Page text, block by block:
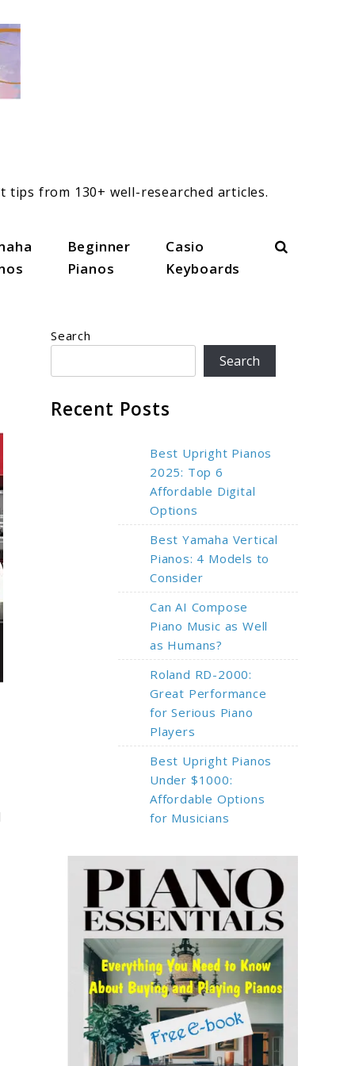
from 130+ well-researched articles.
Beginner
Pianos
Casio
Keyboards
Search
Search
Search
Recent Posts
Best Upright Pianos
2025: Top 6
Affordable Digital
Options
Best Yamaha Vertical
Pianos: 4 Models to
Consider
Can AI Compose
Piano Music as Well
as Humans?
Roland RD-2000:
Great Performance
for Serious Piano
Players
Best Upright Pianos
Under $1000:
Affordable Options
for Musicians